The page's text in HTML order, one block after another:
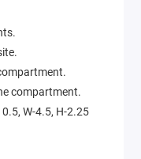
compartment.
W-4.5, H-2.25